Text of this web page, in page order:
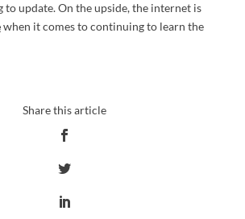
to update. On the upside, the internet is
when it comes to continuing to learn the